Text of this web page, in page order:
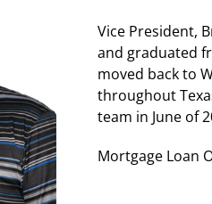
Vice President,
and graduated
moved back to
throughout
team in June of
Mortgage Loan